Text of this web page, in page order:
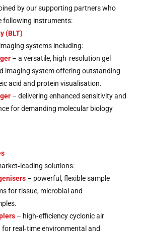
by our supporting partners who
following instruments:
(BLT)
systems including:
– a versatile, high‑resolution gel
imaging system offering outstanding
acid and protein visualisation.
– delivering enhanced sensitivity and
for demanding molecular biology
solutions:
– powerful, flexible sample
for tissue, microbial and
– high‑efficiency cyclonic air
real‑time environmental and